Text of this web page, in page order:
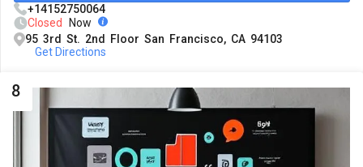
+14152750064
Closed
Now
95 3rd St. 2nd Floor San Francisco, CA 94103
Get Directions
8